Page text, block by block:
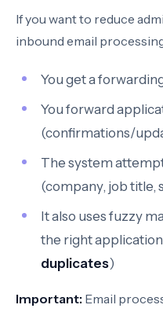
If you want to reduce
inbound email
You get a
You forward
(confirmations/
The system
(company, job title,
It also uses fuzzy
the right
duplicates)
Important: Email